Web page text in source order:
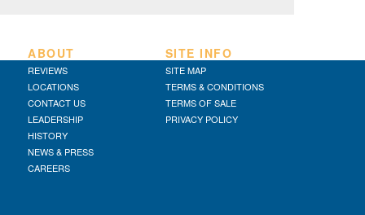
ABOUT
REVIEWS
LOCATIONS
CONTACT US
LEADERSHIP
HISTORY
NEWS & PRESS
CAREERS
SITE INFO
SITE MAP
TERMS & CONDITIONS
TERMS OF SALE
PRIVACY POLICY